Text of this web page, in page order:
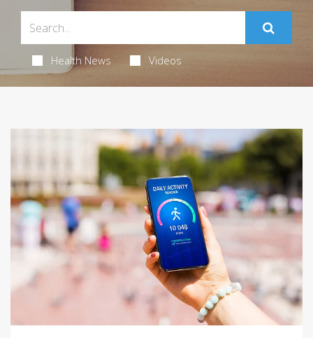
Health News Videos